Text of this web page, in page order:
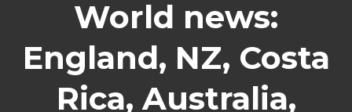
World news:
England, NZ, Costa
Rica, Australia,